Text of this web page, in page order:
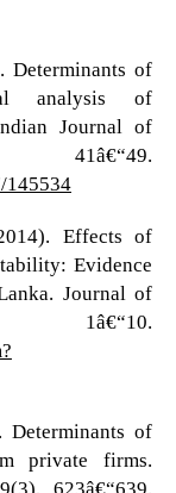
Determinants of
analysis of
Journal of
145534
Effects of
Evidence
Journal of
of
private firms.
623â€“639.